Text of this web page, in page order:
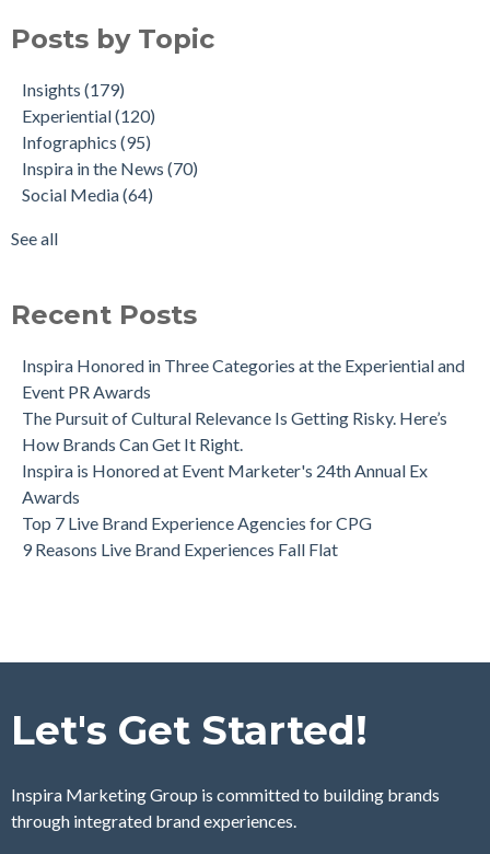
Posts by Topic
Insights (179)
Experiential(120)
Infographics (95)
Inspira in the News (70)
Social Media(64)
See all
Recent Posts
Inspira Honored in Three Categories at the Experiential and
Event PR Awards
The Pursuit of Cultural Relevance Is Getting Risky. Here’s
How Brands Can Get It Right.
Inspira is Honored at Event Marketer's 24th Annual Ex
Awards
Top 7 Live Brand Experience Agencies for CPG
9 Reasons Live Brand Experiences Fall Flat
Let's Get Started!
Inspira Marketing Group is committed to building brands
through integrated brand experiences.